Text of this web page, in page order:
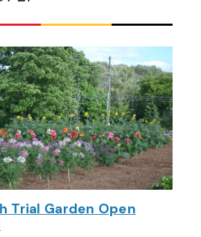
Trial Garden Open